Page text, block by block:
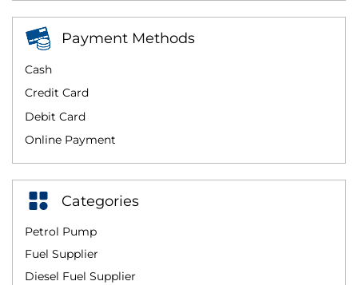
Payment Methods
Cash
Credit Card
Debit Card
Online Payment
Categories
Petrol Pump
Fuel Supplier
Diesel Fuel Supplier